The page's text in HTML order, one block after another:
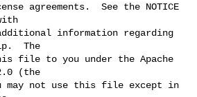
agreements.  See the NOTICE
information regarding
The
file to you under the Apache
(the
may not use this file except in